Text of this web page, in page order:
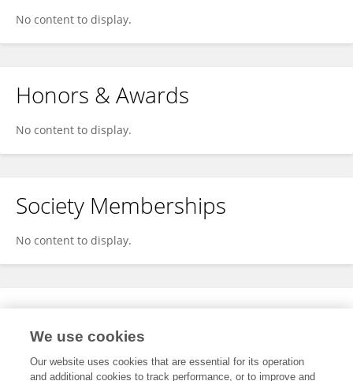
No content to display.
Honors & Awards
No content to display.
Society Memberships
No content to display.
Expertise
We use cookies
Our website uses cookies that are essential for its operation
and additional cookies to track performance, or to improve and